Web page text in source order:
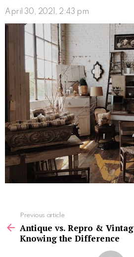
April 30, 2021, 2:43 pm
more
Previous article
Antique vs. Repro &
Knowing the Difference